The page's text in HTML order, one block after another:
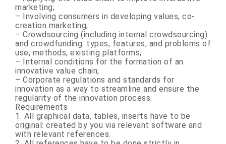
marketing;
– Involving consumers in developing values, co-
creation marketing;
– Crowdsourcing (including internal crowdsourcing)
and crowdfunding: types, features, and problems of
use, methods, existing platforms;
– Internal conditions for the formation of an
innovative value chain;
– Corporate regulations and standards for
innovation as a way to streamline and ensure the
regularity of the innovation process.
Requirements
1. All graphical data, tables, inserts have to be
original: created by you via relevant software and
with relevant references.